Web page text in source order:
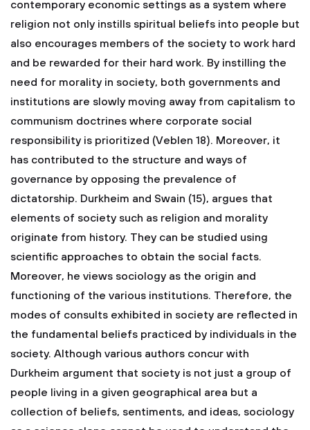
contemporary economic settings as a system where
religion not only instills spiritual beliefs into people but
also encourages members of the society to work hard
and be rewarded for their hard work. By instilling the
need for morality in society, both governments and
institutions are slowly moving away from capitalism to
communism doctrines where corporate social
responsibility is prioritized (Veblen 18). Moreover, it
has contributed to the structure and ways of
governance by opposing the prevalence of
dictatorship. Durkheim and Swain (15), argues that
elements of society such as religion and morality
originate from history. They can be studied using
scientific approaches to obtain the social facts.
Moreover, he views sociology as the origin and
functioning of the various institutions. Therefore, the
modes of consults exhibited in society are reflected in
the fundamental beliefs practiced by individuals in the
society. Although various authors concur with
Durkheim argument that society is not just a group of
people living in a given geographical area but a
collection of beliefs, sentiments, and ideas, sociology